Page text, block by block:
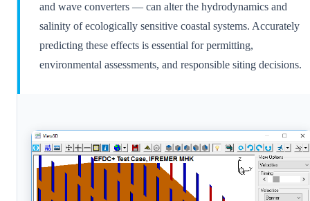
and wave converters — can alter the hydrodynamics and
salinity of ecologically sensitive coastal systems. Accurately
predicting these effects is essential for permitting,
environmental assessments, and responsible siting decisions.